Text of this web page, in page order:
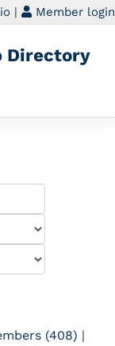
| Member login
Directory
(408) |